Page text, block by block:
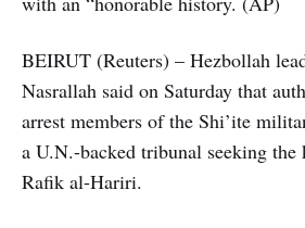
BEIRUT (Reuters) – Hezbollah
Nasrallah said on Saturday that
arrest members of the Shi’ite
a U.N.-backed tribunal seeking the
Rafik al-Hariri.